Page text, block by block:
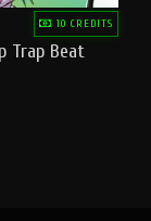
10 CREDITS
Trap Beat